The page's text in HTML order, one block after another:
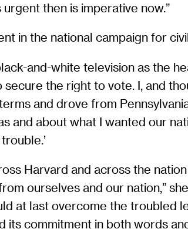
then is imperative now.”
in the national campaign for
and-white television as the
the right to vote. I, and
and drove from
and about what I wanted our
Harvard and across the
ourselves and our nation,”
at last overcome the troubled
its commitment in both words